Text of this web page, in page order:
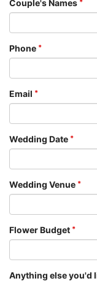
Couple's Names
Phone
Email
Wedding Date
Wedding Venue
Flower Budget
Anything else you'd